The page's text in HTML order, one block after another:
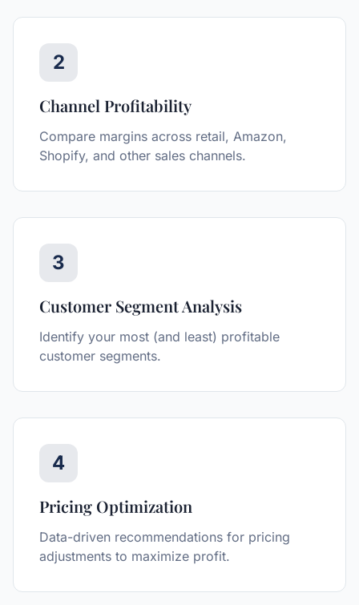
2
Channel Profitability
Compare margins across retail, Amazon,
Shopify, and other sales channels.
3
Customer Segment Analysis
Identify your most (and least) profitable
customer segments.
4
Pricing Optimization
Data-driven recommendations for pricing
adjustments to maximize profit.